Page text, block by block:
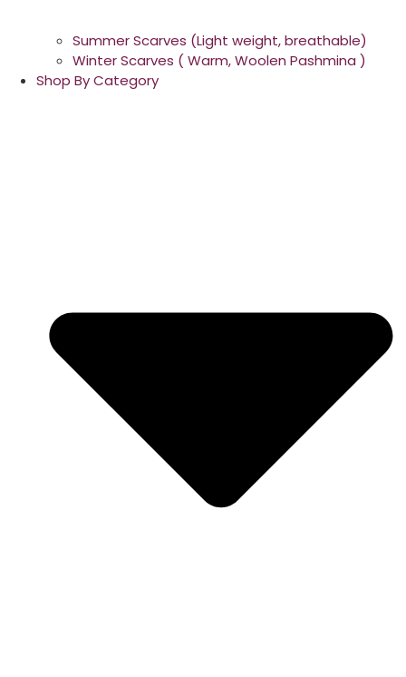
Summer Scarves (Light weight, breathable)
Winter Scarves ( Warm, Woolen Pashmina )
Shop By Category